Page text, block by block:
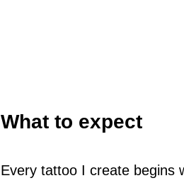
What to expect
Every tattoo I create begins